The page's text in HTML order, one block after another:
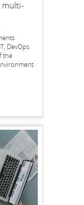
multi-
DevOps
the